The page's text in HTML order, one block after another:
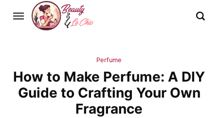
Perfume
How to Make Perfume: A DIY
Guide to Crafting Your Own
Fragrance